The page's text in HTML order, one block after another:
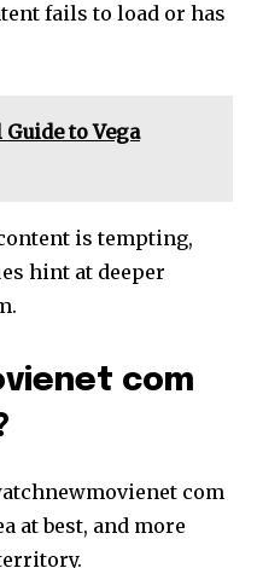
fails to load or has
to Vega
is tempting,
hint at deeper
com
com
at best, and more